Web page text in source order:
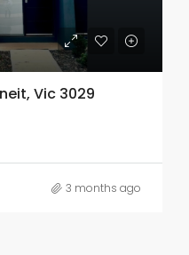
Vic 3029
3 months ago